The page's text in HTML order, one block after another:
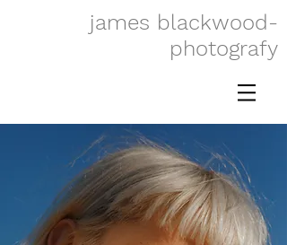
james blackwood-
photografy